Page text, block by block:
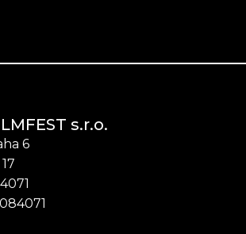
s.r.o.
6